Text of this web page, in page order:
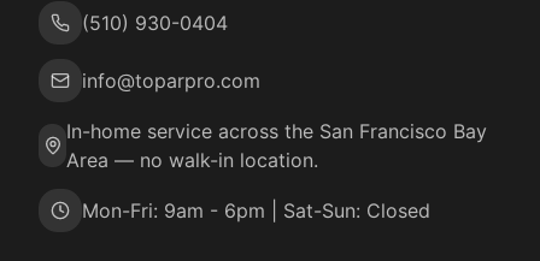
(510) 930-0404
info@toparpro.com
In-home service across the San Francisco Bay
Area — no walk-in location.
Mon-Fri: 9am - 6pm | Sat-Sun: Closed